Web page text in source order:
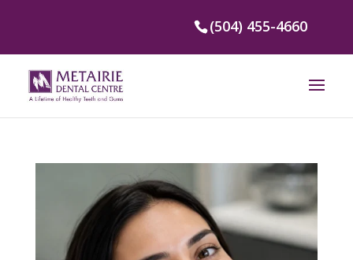
(504) 455-4660